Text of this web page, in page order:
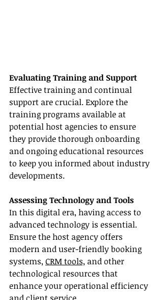
Evaluating Training and Support
Effective training and continual
support are crucial. Explore the
training programs available at
potential host agencies to ensure
they provide thorough onboarding
and ongoing educational resources
to keep you informed about industry
developments.
Assessing Technology and Tools
In this digital era, having access to
advanced technology is essential.
Ensure the host agency offers
modern and user-friendly booking
systems, CRM tools, and other
technological resources that
enhance your operational efficiency